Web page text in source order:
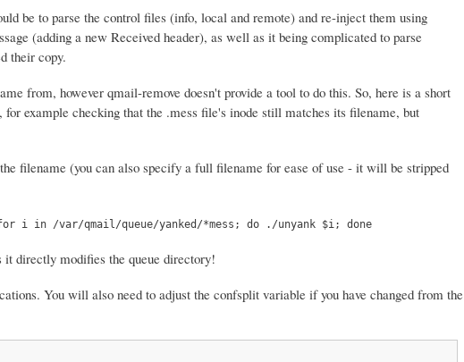
be to parse the control files (info, local and remote) and re-inject them using
(adding a new Received header), as well as it being complicated to parse
their copy.
from, however qmail-remove doesn't provide a tool to do this. So, here is a short
example checking that the .mess file's inode still matches its filename, but
filename (you can also specify a full filename for ease of use - it will be stripped
i in /var/qmail/queue/yanked/*mess; do ./unyank $i; done
it directly modifies the queue directory!
You will also need to adjust the confsplit variable if you have changed from the